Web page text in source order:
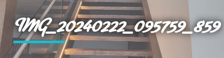
IMG_20240222_095759_859